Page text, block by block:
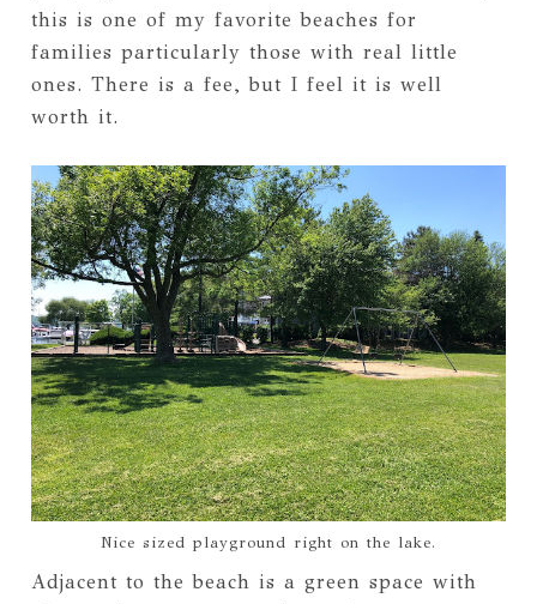
this is one of my favorite beaches for
families particularly those with real little
ones. There is a fee, but I feel it is well
worth it.
Nice sized playground right on the lake.
Adjacent to the beach is a green space with